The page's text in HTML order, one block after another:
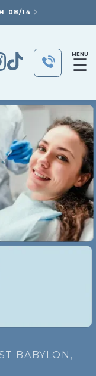
08/14
MENU
☰
BABYLON,